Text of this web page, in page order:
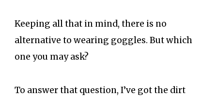
Keeping all that in mind, there is no
alternative to wearing goggles. But which
one you may ask?
To answer that question, I’ve got the dirt